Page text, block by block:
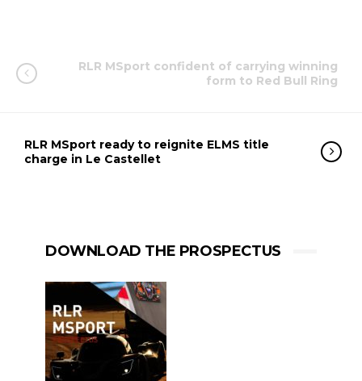
RLR MSport confident of carrying winning
form to Red Bull Ring
RLR MSport ready to reignite ELMS title
charge in Le Castellet
DOWNLOAD THE PROSPECTUS